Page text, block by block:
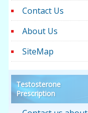
Contact Us
About Us
SiteMap
Testosterone
Prescription